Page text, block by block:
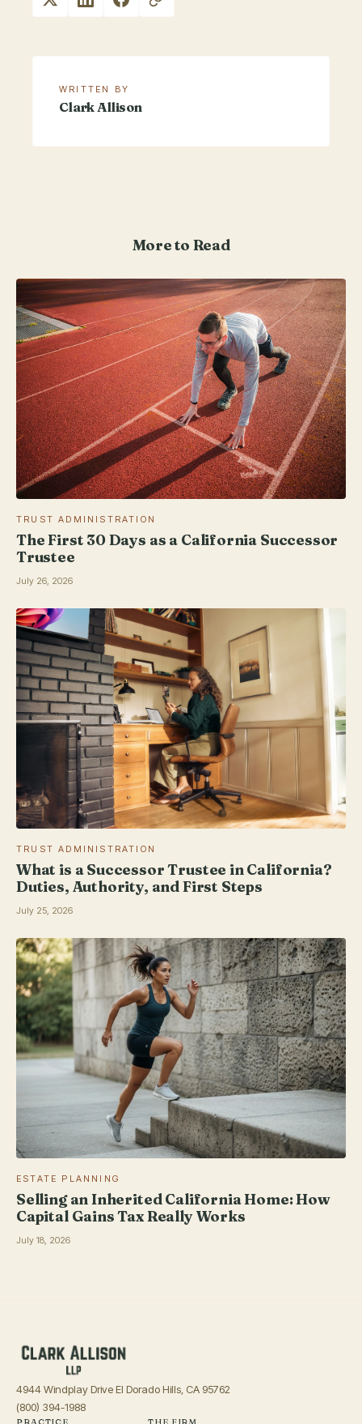
WRITTEN BY
Clark Allison
More to Read
TRUST ADMINISTRATION
The First 30 Days as a California Successor
Trustee
July 26, 2026
TRUST ADMINISTRATION
What is a Successor Trustee in California?
Duties, Authority, and First Steps
July 25, 2026
ESTATE PLANNING
Selling an Inherited California Home: How
Capital Gains Tax Really Works
July 18, 2026
4944 Windplay Drive El Dorado Hills, CA 95762
(800) 394-1988
PRACTICE THE FIRM